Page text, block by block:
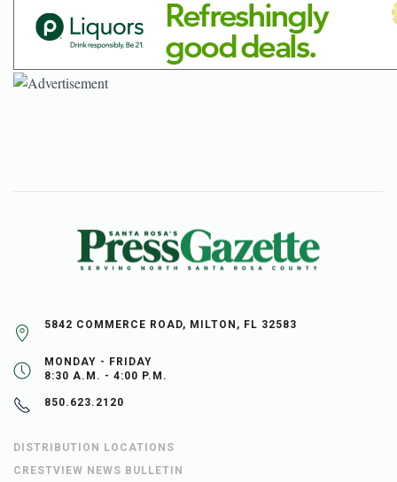
5842 COMMERCE ROAD, MILTON, FL 32583
MONDAY - FRIDAY
8:30 A.M. - 4:00 P.M.
850.623.2120
DISTRIBUTION LOCATIONS
CRESTVIEW NEWS BULLETIN